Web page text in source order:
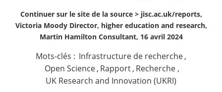
Continuer sur le site de la source > jisc.ac.uk/reports,
Victoria Moody Director, higher education and research,
Martin Hamilton Consultant, 16 avril 2024
Mots-clés : Infrastructure de recherche,
Open Science, Rapport, Recherche ,
UK Research and Innovation (UKRI)